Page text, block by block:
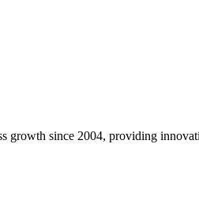
since 2004, providing